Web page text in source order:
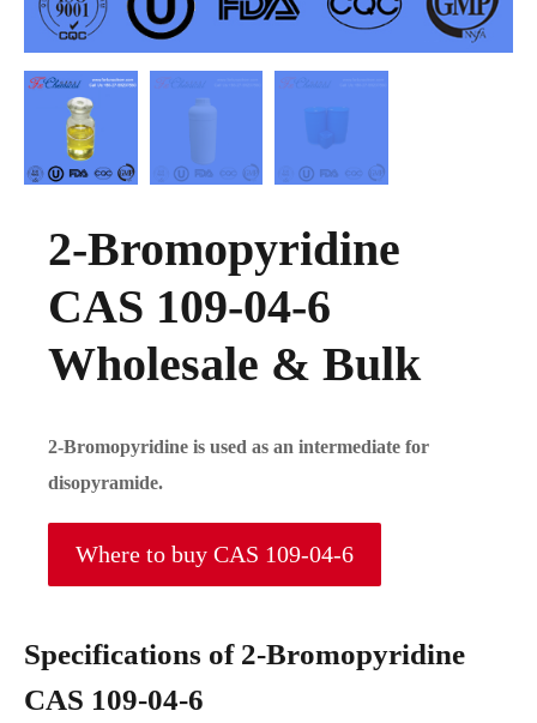
2-Bromopyridine
CAS 109-04-6
Wholesale & Bulk
2-Bromopyridine is used as an intermediate for
disopyramide.
Where to buy CAS 109-04-6
Specifications of 2-Bromopyridine
CAS 109-04-6